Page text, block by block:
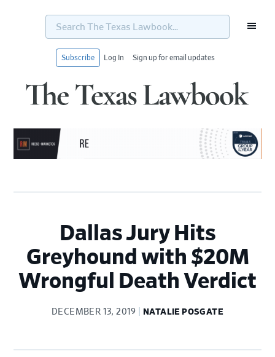
Search
Texas
Subscribe Log In Sign up for email updates
Dallas Jury Hits
Greyhound with $20M
Wrongful Death Verdict
DECEMBER 13, 2019 NATALIE POSGATE